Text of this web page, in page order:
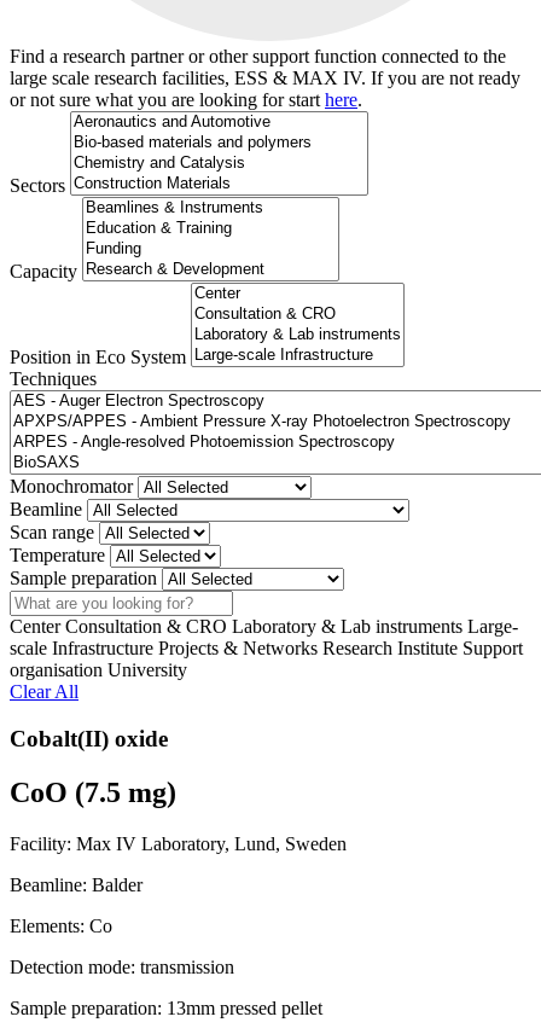
Find a research partner or other support function connected to the
large scale research facilities, ESS & MAX IV. If you are not ready
or not sure what you are looking for start here.
Sectors
Capacity
Position in Eco System
Techniques
Search
Monochromator
Beamline
Scan range
Temperature
Sample preparation
Search
Center Consultation & CRO Laboratory & Lab instruments Large-
scale Infrastructure Projects & Networks Research Institute Support
organisation University
Clear All
Cobalt(II) oxide
CoO (7.5 mg)
Facility: Max IV Laboratory, Lund, Sweden
Beamline: Balder
Elements: Co
Detection mode: transmission
Sample preparation: 13mm pressed pellet